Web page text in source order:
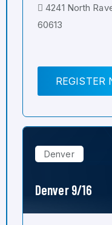
4241 North
60613
REGISTER
Denver
Denver 9/16